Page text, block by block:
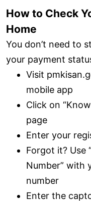
How to Check
Home
You don’t need to
your payment
Visit
mobile app
Click on
page
Enter your
Forgot it? Use
Number” with
number
Enter the